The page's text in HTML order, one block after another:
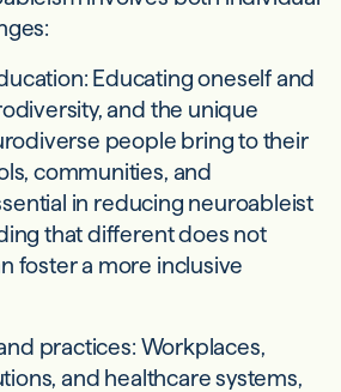
Educating oneself and
and the unique
people bring to their
communities, and
in reducing neuroableist
that different does not
foster a more inclusive
practices: Workplaces,
and healthcare systems,